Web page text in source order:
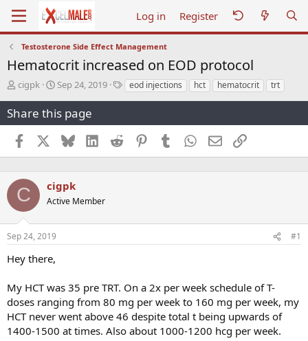
Log in Register
Testosterone Side Effect Management
Hematocrit increased on EOD protocol
T
r
e
a
d
s
a
r
t
e
r
cigpk
S
a
r
a
e
Sep 24, 2019
Teod injections hct hematocrit trt
Share this page
Facebook BlueskyLinkedInReddit PinterestTumblr WhatsApp
EmailLink
C cigpk
Active Member
Sep 24, 2019 #1
Hey there,
My HCT was 35 pre TRT. On a 2x per week schedule of T-
doses ranging from 80 mg per week to 160 mg per week, my
HCT never went above 46 despite total t being upwards of
1400-1500 at times. Also about 1000-1200 hcg per week.